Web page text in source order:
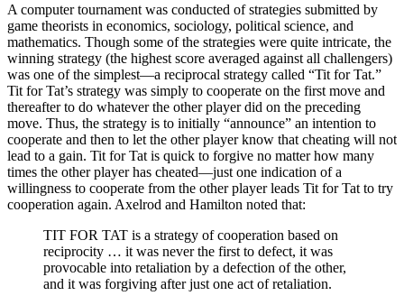
A computer tournament was conducted of strategies submitted by
game theorists in economics, sociology, political science, and
mathematics. Though some of the strategies were quite intricate, the
winning strategy (the highest score averaged against all challengers)
was one of the simplest—a reciprocal strategy called “Tit for Tat.”
Tit for Tat’s strategy was simply to cooperate on the first move and
thereafter to do whatever the other player did on the preceding
move. Thus, the strategy is to initially “announce” an intention to
cooperate and then to let the other player know that cheating will not
lead to a gain. Tit for Tat is quick to forgive no matter how many
times the other player has cheated—just one indication of a
willingness to cooperate from the other player leads Tit for Tat to try
cooperation again. Axelrod and Hamilton noted that:
TIT FOR TAT is a strategy of cooperation based on
reciprocity … it was never the first to defect, it was
provocable into retaliation by a defection of the other,
and it was forgiving after just one act of retaliation.